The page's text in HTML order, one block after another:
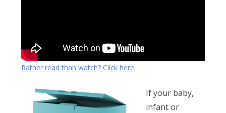
Rather read than watch? Click here.
If your baby,
infant or